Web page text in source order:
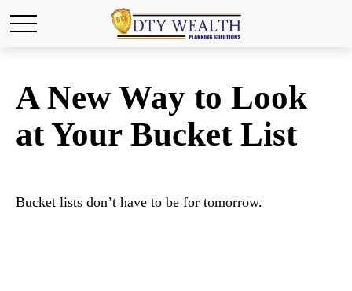
A New Way to Look
at Your Bucket List
Bucket lists don’t have to be for tomorrow.